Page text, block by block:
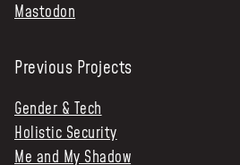
Mastodon
Previous Projects
Gender & Tech
Holistic Security
Me and My Shadow